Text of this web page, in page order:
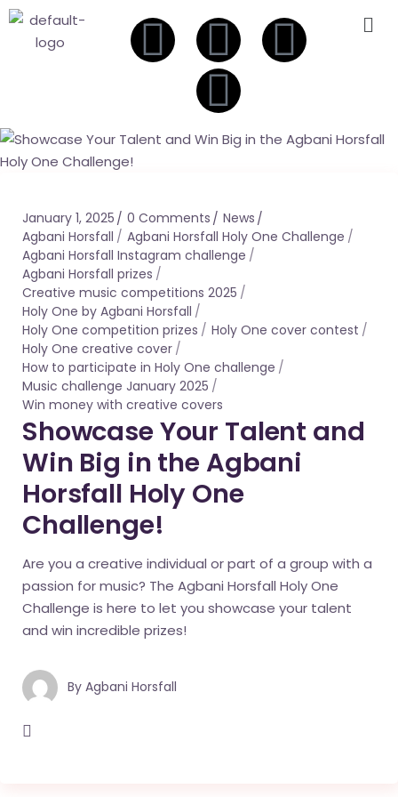
January 1, 2025 0 Comments
News
Agbani Horsfall
Agbani Horsfall Holy One Challenge
Agbani Horsfall Instagram challenge
Agbani Horsfall prizes
Creative music competitions 2025
Holy One by Agbani Horsfall
Holy One competition prizes
Holy One cover contest
Holy One creative cover
How to participate in Holy One challenge
Music challenge January 2025
Win money with creative covers
Showcase Your Talent and
Win Big in the Agbani
Horsfall Holy One
Challenge!
Are you a creative individual or part of a group with a
passion for music? The Agbani Horsfall Holy One
Challenge is here to let you showcase your talent
and win incredible prizes!
By Agbani Horsfall